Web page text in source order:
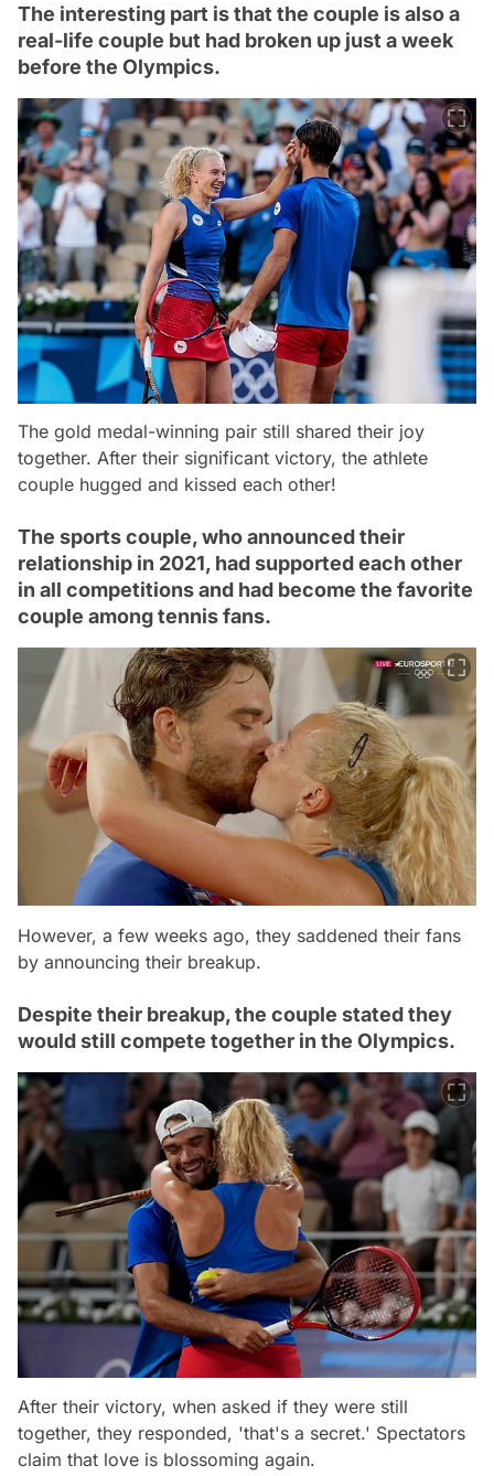
The interesting part is that the couple is also a
real-life couple but had broken up just a week
before the Olympics.
The gold medal-winning pair still shared their joy
together. After their significant victory, the athlete
couple hugged and kissed each other!
The sports couple, who announced their
relationship in 2021, had supported each other
in all competitions and had become the favorite
couple among tennis fans.
However, a few weeks ago, they saddened their fans
by announcing their breakup.
Despite their breakup, the couple stated they
would still compete together in the Olympics.
After their victory, when asked if they were still
together, they responded, 'that's a secret.' Spectators
claim that love is blossoming again.